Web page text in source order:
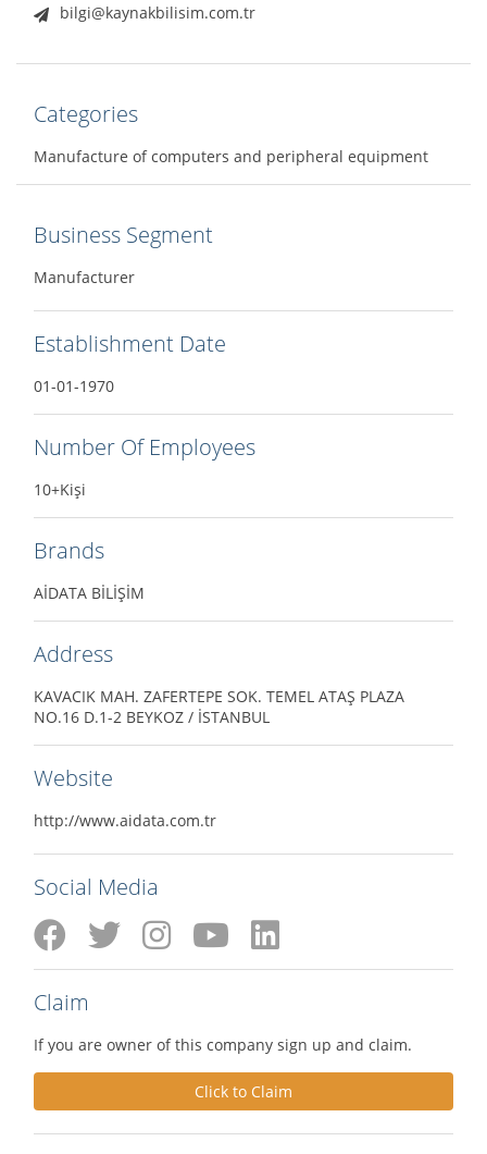
bilgi@kaynakbilisim.com.tr
Categories
Manufacture of computers and peripheral equipment
Business Segment
Manufacturer
Establishment Date
01-01-1970
Number Of Employees
10+Kişi
Brands
AİDATA BİLİŞİM
Address
KAVACIK MAH. ZAFERTEPE SOK. TEMEL ATAŞ PLAZA
NO.16 D.1-2 BEYKOZ / İSTANBUL
Website
http://www.aidata.com.tr
Social Media
Claim
If you are owner of this company sign up and claim.
Click to Claim